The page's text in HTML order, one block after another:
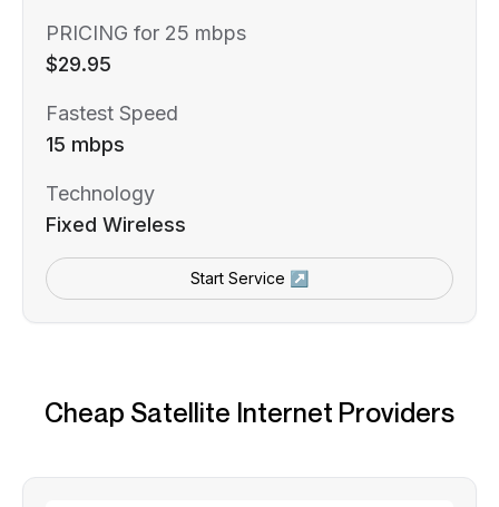
PRICING for 25 mbps
$29.95
Fastest Speed
15 mbps
Technology
Fixed Wireless
Start Service ↗
Cheap Satellite Internet Providers